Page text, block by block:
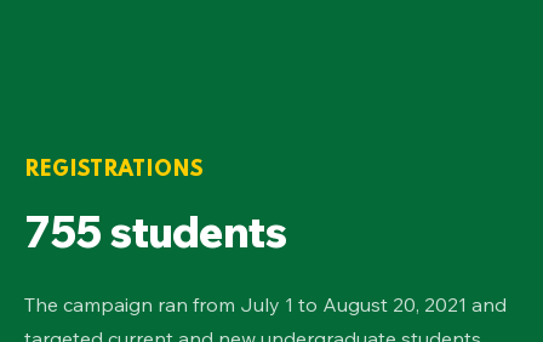
REGISTRATIONS
755 students
The campaign ran from July 1 to August 20, 2021 and